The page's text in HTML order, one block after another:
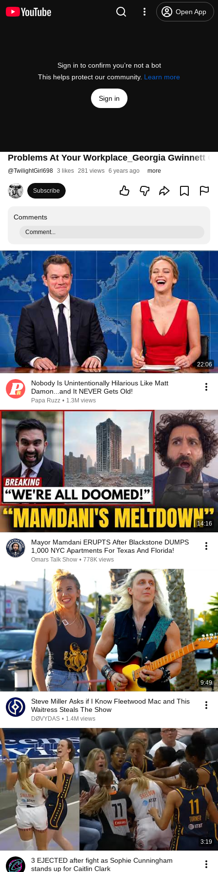
Open App
Sign in to confirm you’re not a bot
This helps protect our community. Learn more
Sign in
Problems At Your Workplace_Georgia Gwinnett
@TwilightGirl698 3 likes 281 views 6 years ago more
Subscribe
Comments
Comment...
22:06
Nobody Is Unintentionally Hilarious Like Matt
Damon...and It NEVER Gets Old!
Papa Ruzz • 1.3M views
14:16
Mayor Mamdani ERUPTS After Blackstone DUMPS
1,000 NYC Apartments For Texas And Florida!
Omars Talk Show • 778K views
9:49
Steve Miller Asks if I Know Fleetwood Mac and This
Waitress Steals The Show
DØVYDAS • 1.4M views
3:19
3 EJECTED after fight as Sophie Cunningham
stands up for Caitlin Clark